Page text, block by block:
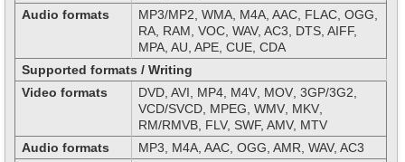
Audio formats
MP3/MP2, WMA, M4A, AAC, FLAC, OGG,
RA, RAM, VOC, WAV, AC3, DTS, AIFF,
MPA, AU, APE, CUE, CDA
Supported formats / Writing
Video formats
DVD, AVI MP4, M4V MOV , 3GP/3G2,
VCD/SVCD, MPEG ,WMV MKV
RM/RMVB , FLV, SWF, AMV, MTV
Audio formats
MP3, M4A, AAC, OGG, AMR, WAV, AC3